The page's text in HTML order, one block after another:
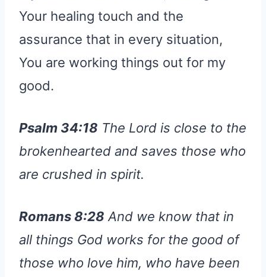
Your healing touch and the
assurance that in every situation,
You are working things out for my
good.
Psalm 34:18 The Lord is close to the
brokenhearted and saves those who
are crushed in spirit.
Romans 8:28 And we know that in
all things God works for the good of
those who love him, who have been